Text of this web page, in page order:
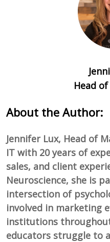
Head
About the Author:
Jennifer Lux, Head of
IT with 20 years of
sales, and client
Neuroscience, she is
intersection of
involved in marketing
institutions
educators struggle to